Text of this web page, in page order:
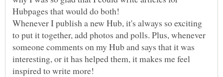
Hubpages that would do both!
Whenever I publish a new Hub, it's always so exciting
to put it together, add photos and polls. Plus, whenever
someone comments on my Hub and says that it was
interesting, or it has helped them, it makes me feel
inspired to write more!